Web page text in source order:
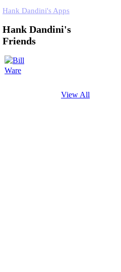
Hank Dandini's Apps
Hank Dandini's
Friends
View All